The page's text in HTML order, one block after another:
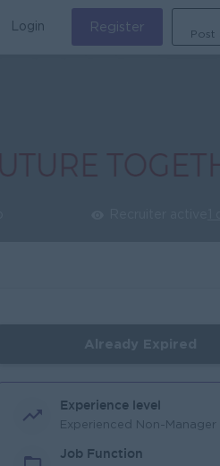
Login Register
Post
Experience level
Experienced Non-Manager
Job Function